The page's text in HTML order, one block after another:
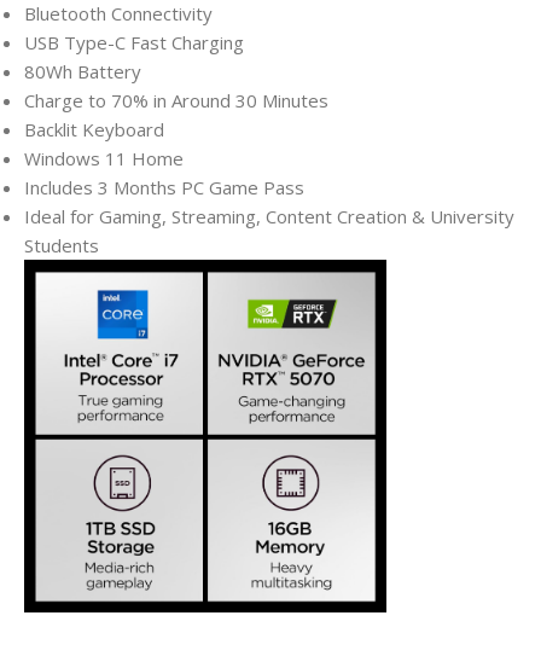
Bluetooth Connectivity
USB Type-C Fast Charging
80Wh Battery
Charge to 70% in Around 30 Minutes
Backlit Keyboard
Windows 11 Home
Includes 3 Months PC Game Pass
Ideal for Gaming, Streaming, Content Creation & University
Students